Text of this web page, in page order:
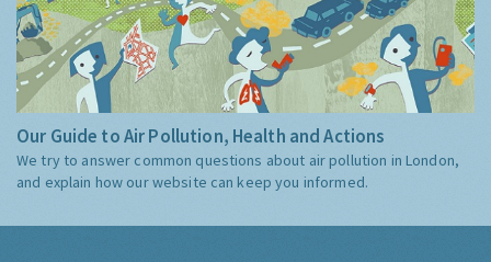
Our Guide to Air Pollution, Health and Actions
We try to answer common questions about air pollution in London,
and explain how our website can keep you informed.